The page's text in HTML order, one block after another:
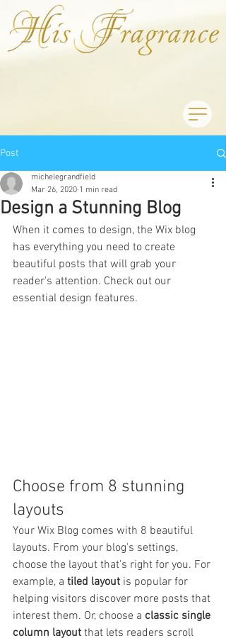
Post
Design a Stunning Blog
michelegrandfield
Mar 26, 2020 1 min read
When it comes to design, the Wix blog
has everything you need to create
beautiful posts that will grab your
reader's attention. Check out our
essential design features.
Choose from 8 stunning
layouts
Your Wix Blog comes with 8 beautiful
layouts. From your blog's settings,
choose the layout that’s right for you. For
example, a tiled layout is popular for
helping visitors discover more posts that
interest them. Or, choose a classic single
column layout that lets readers scroll